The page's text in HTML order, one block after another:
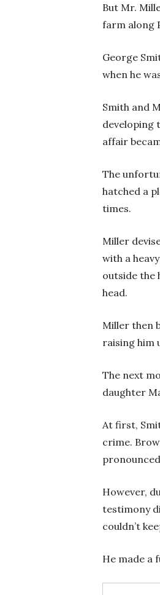
But Mr.
farm along
George
when he
Smith and
developing
affair
The
hatched a
times.
Miller
with a
outside the
head.
Miller then
raising him
The next
daughter
At first,
crime.
However,
testimony
couldn’t
He made a